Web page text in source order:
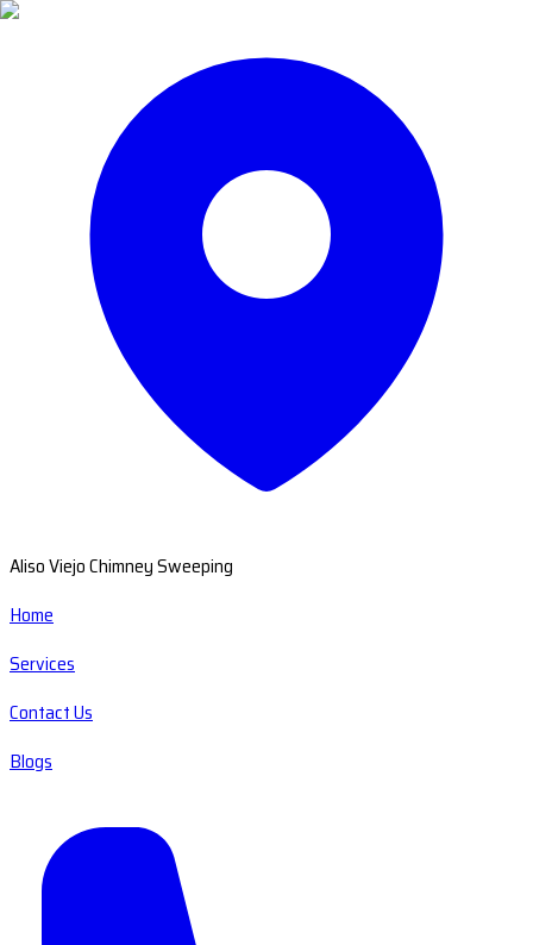
Aliso Viejo Chimney Sweeping
Home
Services
Contact Us
Blogs